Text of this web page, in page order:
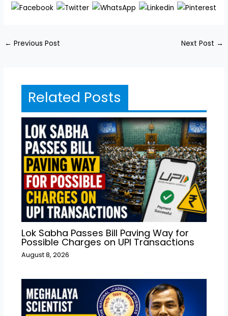
← Previous Post Next Post →
Related Posts
Lok Sabha Passes Bill Paving Way for
Possible Charges on UPI Transactions
August 8, 2026